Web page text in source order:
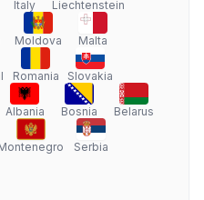
Italy Liechtenstein
Moldova Malta
Romania Slovakia
Albania Bosnia Belarus
Serbia